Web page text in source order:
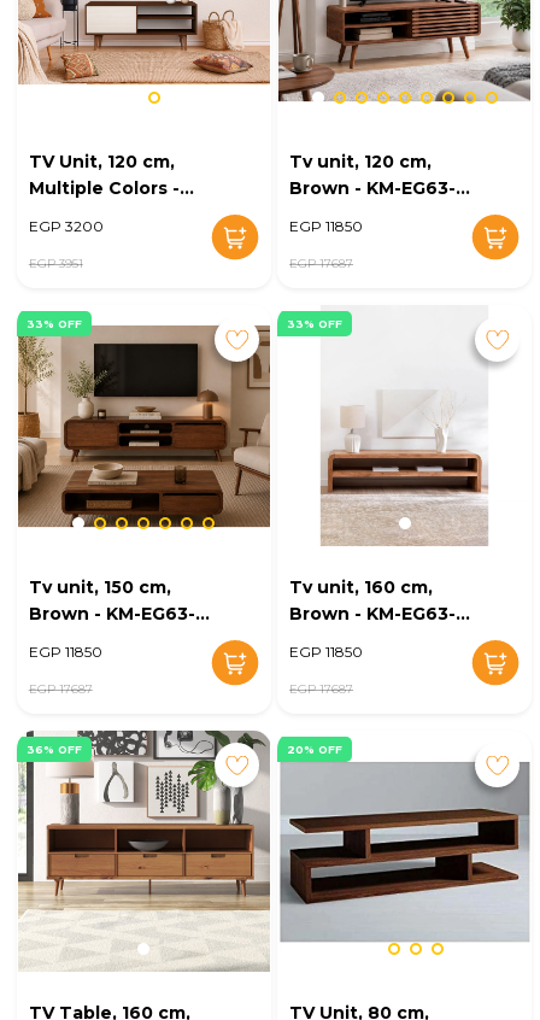
TV Unit, 120 cm,
Multiple Colors -
EGP 3200
EGP 3951
Tv unit, 120 cm,
Brown - KM-EG63-
EGP 11850
EGP 17687
33% OFF
Tv unit, 150 cm,
Brown - KM-EG63-
EGP 11850
EGP 17687
33% OFF
Tv unit, 160 cm,
Brown - KM-EG63-
EGP 11850
EGP 17687
36% OFF
TV Table, 160 cm,
20% OFF
TV Unit, 80 cm,